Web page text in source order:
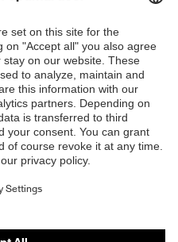
products